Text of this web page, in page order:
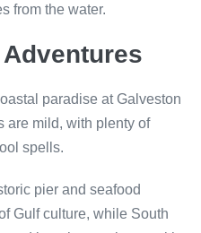
from the water.
paradise at Galveston
are mild, with plenty of
spells.
pier and seafood
Gulf culture, while South